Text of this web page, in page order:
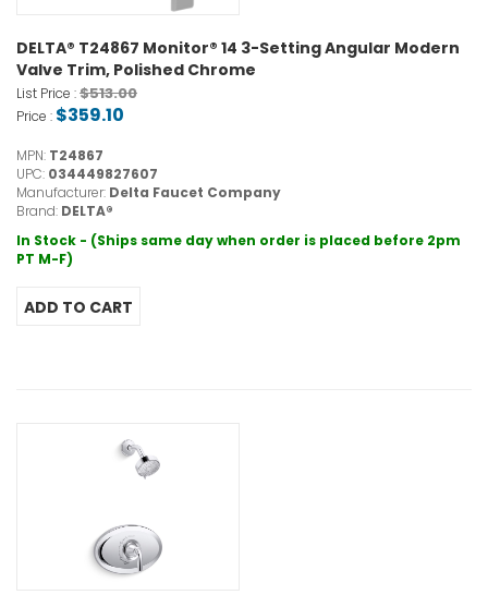
DELTA® T24867 Monitor® 14 3-Setting Angular Modern
Valve Trim, Polished Chrome
List Price :$513.00
Price : $359.10
MPN: T24867
UPC: 034449827607
Manufacturer: Delta Faucet Company
Brand: DELTA®
In Stock - (Ships same day when order is placed before 2pm
PT M-F)